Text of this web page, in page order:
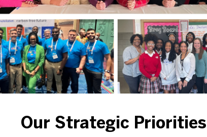
Our Strategic Priorities